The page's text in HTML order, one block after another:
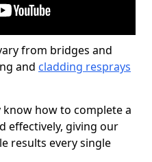
from bridges and
and cladding resprays
how to complete a
effectively, giving our
results every single